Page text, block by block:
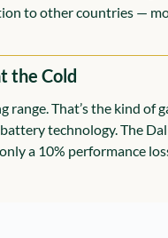
to other countries —
the Cold
That’s the kind of
technology. The
a 10% performance